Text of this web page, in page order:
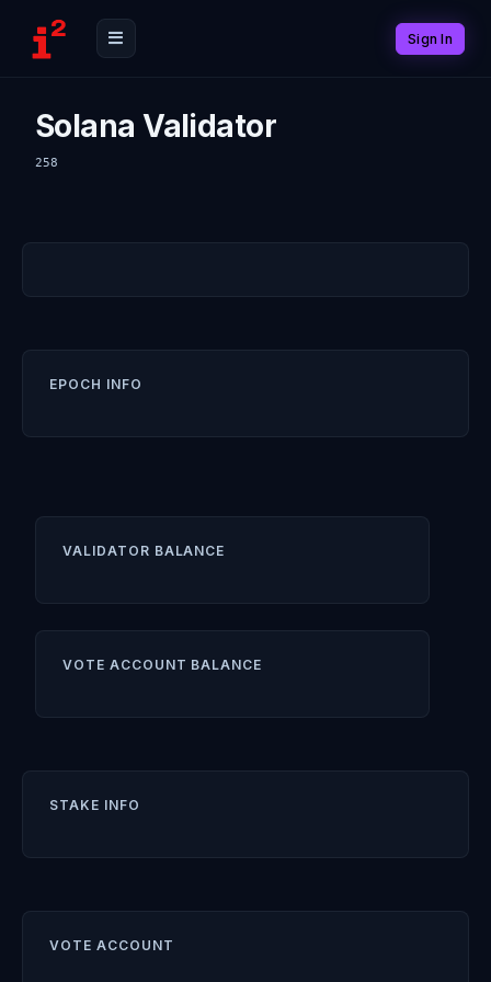
Sign In
Solana Validator
258
EPOCH INFO
VALIDATOR BALANCE
VOTE ACCOUNT BALANCE
STAKE INFO
VOTE ACCOUNT